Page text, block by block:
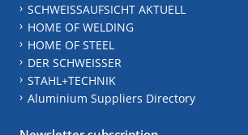
SCHWEISSAUFSICHT AKTUELL
HOME OF WELDING
HOME OF STEEL
DER SCHWEISSER
STAHL+TECHNIK
Aluminium Suppliers Directory